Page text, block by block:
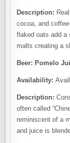
Description:
cocoa, and
flaked oats add a
malts creating a
Beer: Pomelo
Availability:
Description:
often called
reminiscent of a
and juice is